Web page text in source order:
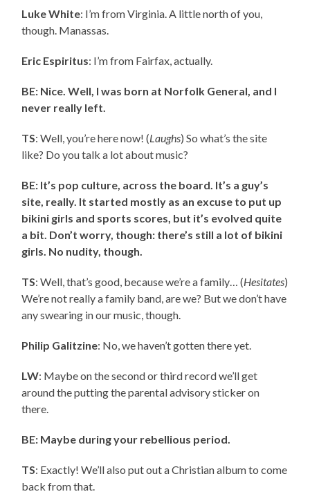
Luke White: I’m from Virginia. A little north of you,
though. Manassas.
Eric Espiritus: I’m from Fairfax, actually.
BE: Nice. Well, I was born at Norfolk General, and I
never really left.
TS: Well, you’re here now! (Laughs) So what’s the site
like? Do you talk a lot about music?
BE: It’s pop culture, across the board. It’s a guy’s
site, really. It started mostly as an excuse to put up
bikini girls and sports scores, but it’s evolved quite
a bit. Don’t worry, though: there’s still a lot of bikini
girls. No nudity, though.
TS: Well, that’s good, because we’re a family… (Hesitates)
We’re not really a family band, are we? But we don’t have
any swearing in our music, though.
Philip Galitzine: No, we haven’t gotten there yet.
LW: Maybe on the second or third record we’ll get
around the putting the parental advisory sticker on
there.
BE: Maybe during your rebellious period.
TS: Exactly! We’ll also put out a Christian album to come
back from that.